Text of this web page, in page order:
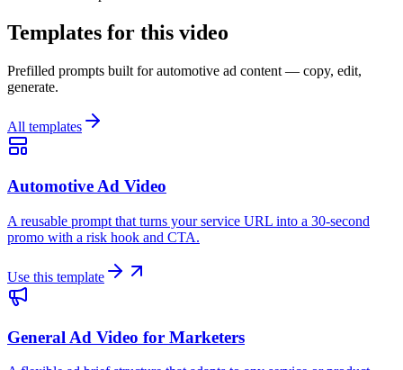
Templates for this video
Prefilled prompts built for automotive ad content — copy, edit,
generate.
All templates
Automotive Ad Video
A reusable prompt that turns your service URL into a 30-second
promo with a risk hook and CTA.
Use this template
General Ad Video for Marketers